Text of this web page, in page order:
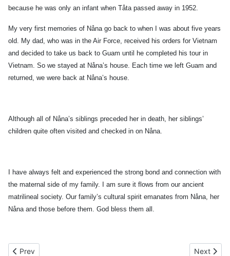
because he was only an infant when Tåta passed away in 1952.
My very first memories of Nåna go back to when I was about five years
old. My dad, who was in the Air Force, received his orders for Vietnam
and decided to take us back to Guam until he completed his tour in
Vietnam. So we stayed at Nåna’s house. Each time we left Guam and
returned, we were back at Nåna’s house.
Although all of Nåna’s siblings preceded her in death, her siblings’
children quite often visited and checked in on Nåna.
I have always felt and experienced the strong bond and connection with
the maternal side of my family. I am sure it flows from our ancient
matrilineal society. Our family’s cultural spirit emanates from Nåna, her
Nåna and those before them. God bless them all.
Previous article: 1956 Nurse Graduates
Prev Next
Next